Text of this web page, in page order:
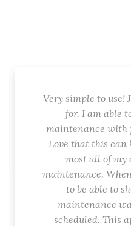
Very simple to use!
for. I am able
maintenance with
Love that this can
most all of my
maintenance.
to be able to
maintenance
scheduled. This